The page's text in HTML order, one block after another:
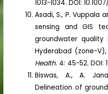
1013-1034. DOI:
Asadi, S., P. Vuppala
sensing and GIS
groundwater quality
Hyderabad (zone-V),
Health. 4: 45-52. DOI:
Biswas, A., A.
Delineation of